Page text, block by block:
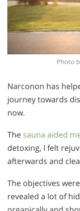
Photo
Narconon has
journey towards
now.
The sauna aided
detoxing, I felt
afterwards and
The objectives
revealed a lot of